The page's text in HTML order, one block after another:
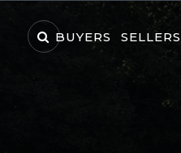
BUYERS SELLERS